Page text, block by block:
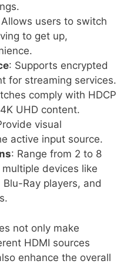
users to switch
to get up,
: Supports encrypted
for streaming services.
comply with HDCP
UHD content.
visual
active input source.
: Range from 2 to 8
devices like
Ray players, and
not only make
HDMI sources
enhance the overall